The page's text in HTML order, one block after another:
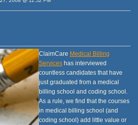
ClaimCare Medical Billing
Services has interviewed
countless candidates that have
just graduated from a medical
billing school and coding school.
As a rule, we find that the courses
in medical billing school (and
coding school) add little value or